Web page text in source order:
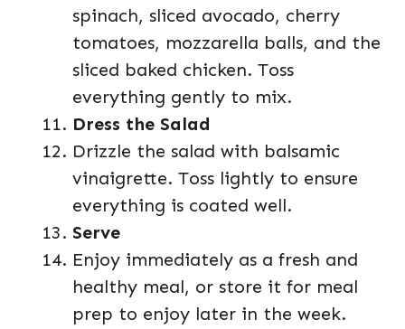
spinach, sliced avocado, cherry
tomatoes, mozzarella balls, and the
sliced baked chicken. Toss
everything gently to mix.
Dress the Salad
Drizzle the salad with balsamic
vinaigrette. Toss lightly to ensure
everything is coated well.
Serve
Enjoy immediately as a fresh and
healthy meal, or store it for meal
prep to enjoy later in the week.